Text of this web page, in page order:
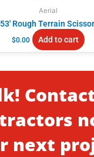
Aerial
Rough Terrain
$0.00 Add to cart
next